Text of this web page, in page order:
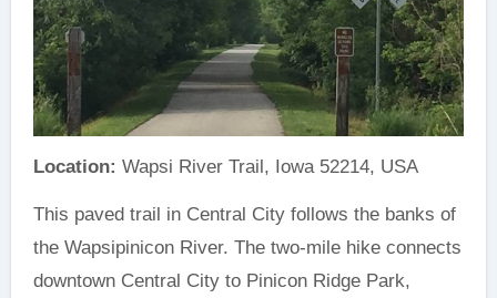
Location: Wapsi River Trail, Iowa 52214, USA
This paved trail in Central City follows the banks of
the Wapsipinicon River. The two-mile hike connects
downtown Central City to Pinicon Ridge Park,